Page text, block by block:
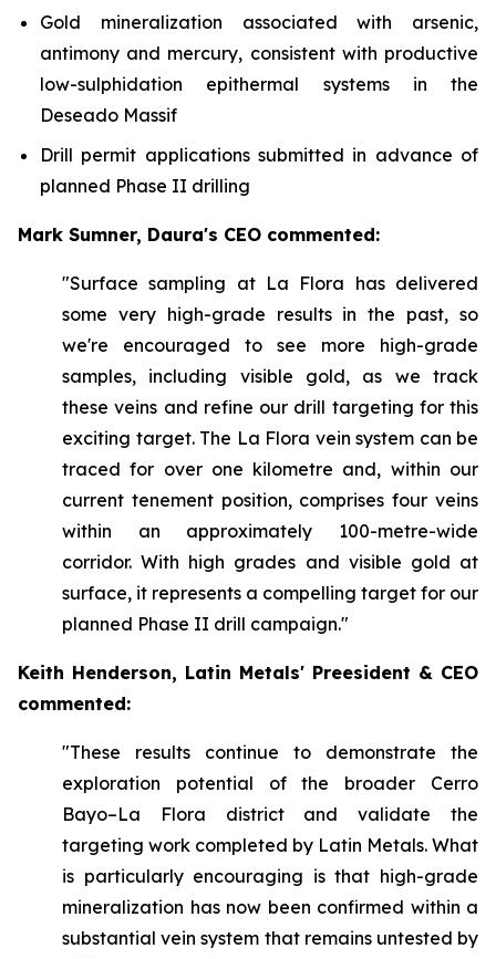
Gold mineralization associated with arsenic,
antimony and mercury, consistent with productive
low-sulphidation epithermal systems in the
Deseado Massif
Drill permit applications submitted in advance of
planned Phase II drilling
Mark Sumner, Daura's CEO commented:
"Surface sampling at La Flora has delivered
some very high-grade results in the past, so
we're encouraged to see more high-grade
samples, including visible gold, as we track
these veins and refine our drill targeting for this
exciting target. The La Flora vein system can be
traced for over one kilometre and, within our
current tenement position, comprises four veins
within an approximately 100-metre-wide
corridor. With high grades and visible gold at
surface, it represents a compelling target for our
planned Phase II drill campaign."
Keith Henderson, Latin Metals' Preesident & CEO
commented:
"These results continue to demonstrate the
exploration potential of the broader Cerro
Bayo–La Flora district and validate the
targeting work completed by Latin Metals. What
is particularly encouraging is that high-grade
mineralization has now been confirmed within a
substantial vein system that remains untested by